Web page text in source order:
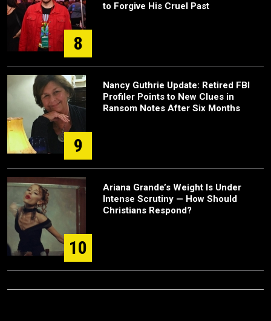
8
to Forgive His Cruel Past
9
Nancy Guthrie Update: Retired FBI
Profiler Points to New Clues in
Ransom Notes After Six Months
10
Ariana Grande’s Weight Is Under
Intense Scrutiny — How Should
Christians Respond?